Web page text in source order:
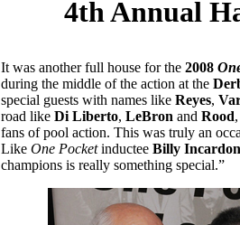
4th Annual
It was another full house for the 2008
during the middle of the action at the
special guests with names like Reyes,
road like Di Liberto, LeBron and Rood
fans of pool action. This was truly an
Like One Pocketinductee Billy
champions is really something special.”